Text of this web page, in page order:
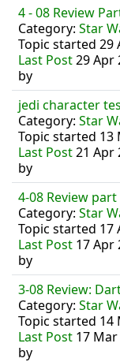
4 - 08 Review
Category: Star
Topic started 29
Last Post29 Apr
by
jedi character
Category: Star
Topic started 13
Last Post21 Apr
by
4-08 Review part
Category: Star
Topic started 17
Last Post 17 Apr
by
3-08 Review:
Category: Star
Topic started 14
Last Post 17 Mar
by